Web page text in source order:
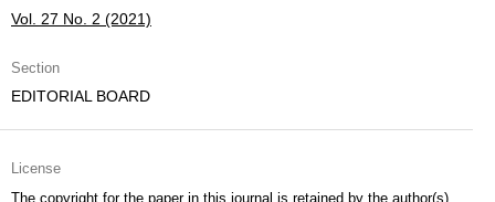
Vol. 27 No. 2 (2021)
Section
EDITORIAL BOARD
License
The copyright for the paper in this journal is retained by the author(s)